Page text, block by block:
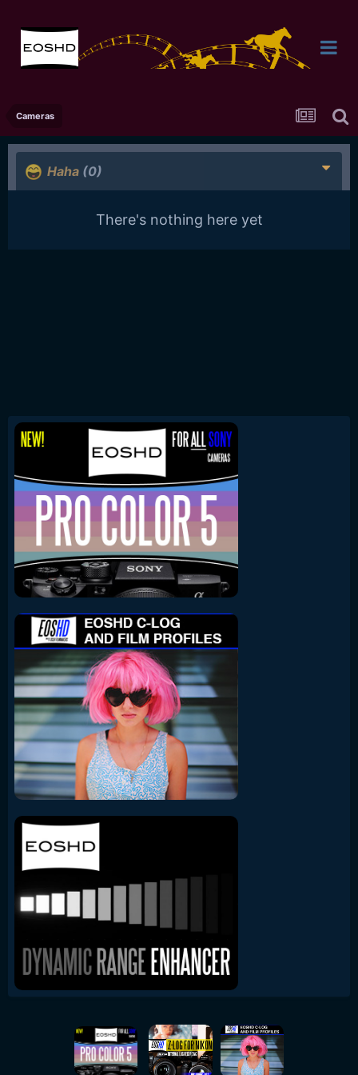
Cameras
Haha (0)
There's nothing here yet